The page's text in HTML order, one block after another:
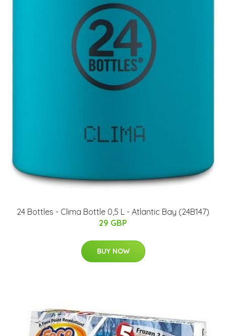
24 Bottles - Clima Bottle 0,5 L - Atlantic Bay (24B147)
29 GBP
BUY NOW